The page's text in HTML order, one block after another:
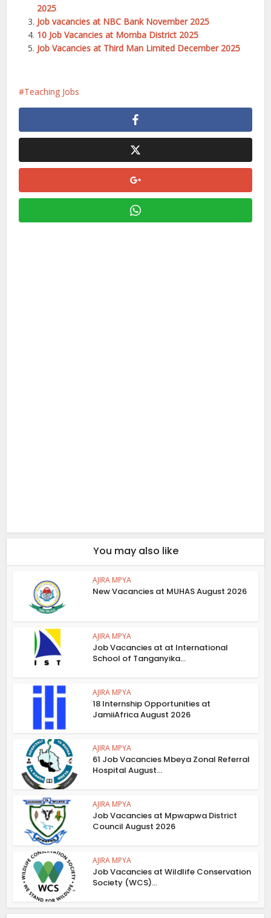
2025
Job vacancies at NBC Bank November 2025
10 Job Vacancies at Momba District 2025
Job Vacancies at Third Man Limited December 2025
Teaching Jobs
You may also like
AJIRA MPYA
New Vacancies at MUHAS August 2026
AJIRA MPYA
Job Vacancies at at International
School of Tanganyika...
AJIRA MPYA
18 Internship Opportunities at
JamiiAfrica August 2026
AJIRA MPYA
61 Job Vacancies Mbeya Zonal Referral
Hospital August...
AJIRA MPYA
Job Vacancies at Mpwapwa District
Council August 2026
AJIRA MPYA
Job Vacancies at Wildlife Conservation
Society (WCS)...